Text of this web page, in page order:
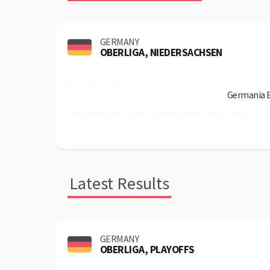
GERMANY
OBERLIGA, NIEDERSACHSEN
Germania
Latest Results
GERMANY
OBERLIGA, PLAYOFFS